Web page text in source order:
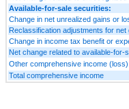
Available-for-sale securities:
Change in net unrealized gains or
Reclassification adjustments for
Change in income tax benefit or
Net change related to available-for-
Other comprehensive income (loss)
Total comprehensive income